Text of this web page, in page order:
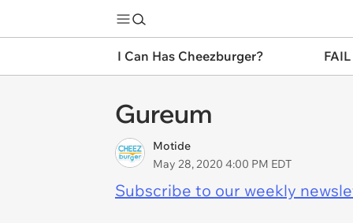
I Can Has Cheezburger?
Gureum
Motide
May 28, 2020 4:00 PM EDT
Subscribe to our weekly